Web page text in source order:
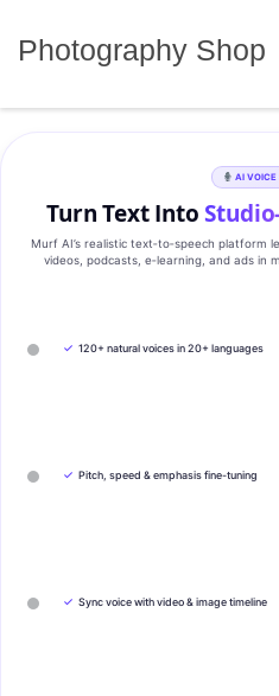
Photography Shop
AI VOICE
Turn Text Into
Murf AI’s realistic text‑to‑speech platform
videos, podcasts, e‑learning, and ads in
✓ 120+ natural voices in 20+ languages
✓ Pitch, speed & emphasis fine-tuning
✓ Sync voice with video & image timeline